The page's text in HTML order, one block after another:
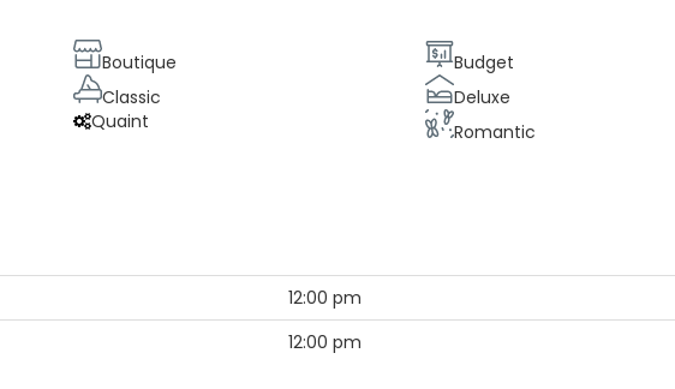
Boutique
Budget
Classic
Deluxe
Quaint
Romantic
12:00 pm
12:00 pm